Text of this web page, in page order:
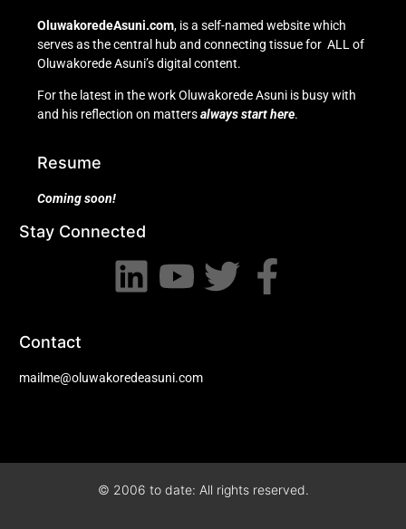
OluwakoredeAsuni.com, is a self-named website which
serves as the central hub and connecting tissue for ALL of
Oluwakorede Asuni’s digital content.
For the latest in the work Oluwakorede Asuni is busy with
and his reflection on mattersalways start here.
Resume
Coming soon!
Stay Connected
Contact
mailme@oluwakoredeasuni.com
© 2006 to date: All rights reserved.